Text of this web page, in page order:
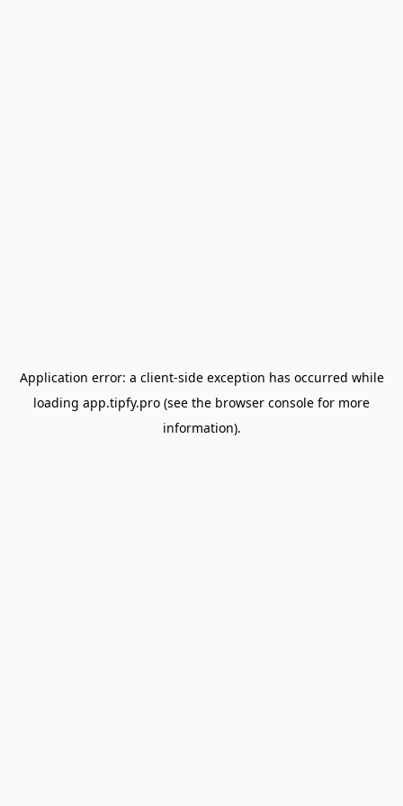
Application error: a client-side exception has occurred while
loading app.tipfy.pro (see the browser console for more
information).